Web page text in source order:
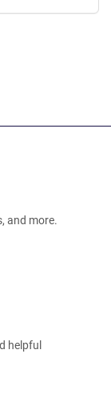
and more.
helpful